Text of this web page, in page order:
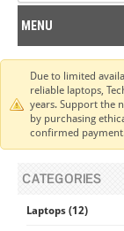
MENU
Due to limited
reliable laptops,
years. Support the
by purchasing
confirmed
CATEGORIES
Laptops (12)